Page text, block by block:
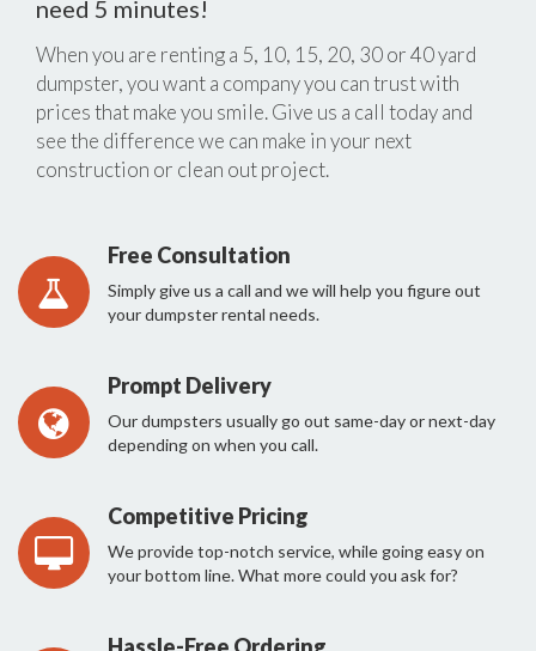
need 5 minutes!
When you are renting a 5, 10, 15, 20, 30 or 40 yard
dumpster, you want a company you can trust with
prices that make you smile. Give us a call today and
see the difference we can make in your next
construction or clean out project.
Free Consultation
Simply give us a call and we will help you figure out
your dumpster rental needs.
Prompt Delivery
Our dumpsters usually go out same-day or next-day
depending on when you call.
Competitive Pricing
We provide top-notch service, while going easy on
your bottom line. What more could you ask for?
Hassle-Free Ordering